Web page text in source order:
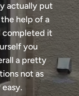
actually put
help of a
completed it
you
a pretty
not as